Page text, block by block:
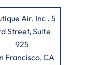
Air, Inc . 5
Street, Suite
925
Francisco, CA